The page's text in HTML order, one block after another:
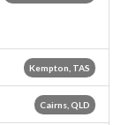
Kempton, TAS
Cairns, QLD